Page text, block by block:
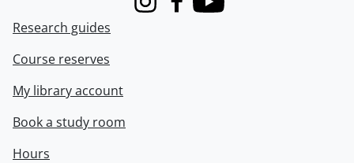
InstagramFacebook
Youtube
Research guides
Course reserves
My library account
Book a study room
Hours